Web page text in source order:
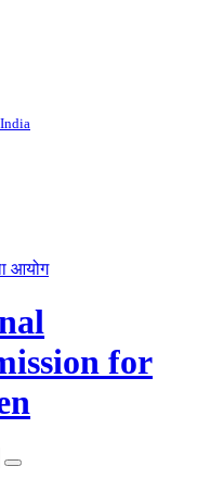
आयोग
for
search